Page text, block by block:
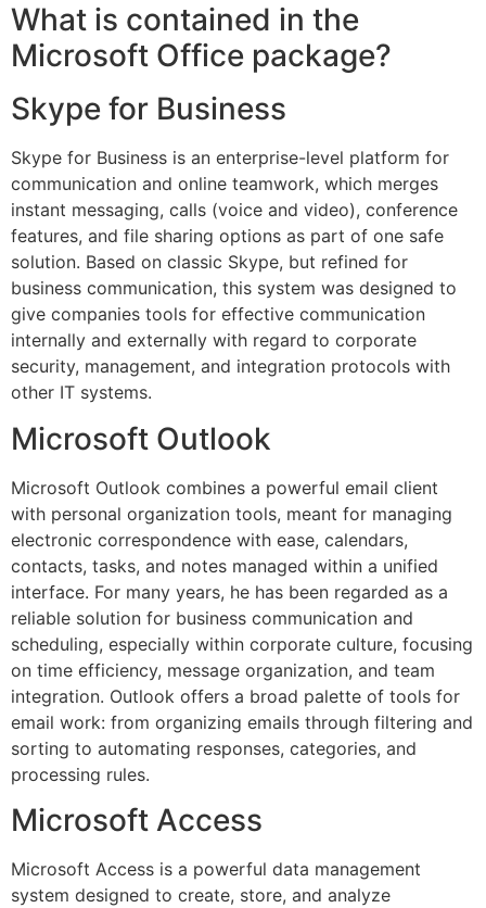
What is contained in the
Microsoft Office package?
Skype for Business
Skype for Business is an enterprise-level platform for
communication and online teamwork, which merges
instant messaging, calls (voice and video), conference
features, and file sharing options as part of one safe
solution. Based on classic Skype, but refined for
business communication, this system was designed to
give companies tools for effective communication
internally and externally with regard to corporate
security, management, and integration protocols with
other IT systems.
Microsoft Outlook
Microsoft Outlook combines a powerful email client
with personal organization tools, meant for managing
electronic correspondence with ease, calendars,
contacts, tasks, and notes managed within a unified
interface. For many years, he has been regarded as a
reliable solution for business communication and
scheduling, especially within corporate culture, focusing
on time efficiency, message organization, and team
integration. Outlook offers a broad palette of tools for
email work: from organizing emails through filtering and
sorting to automating responses, categories, and
processing rules.
Microsoft Access
Microsoft Access is a powerful data management
system designed to create, store, and analyze